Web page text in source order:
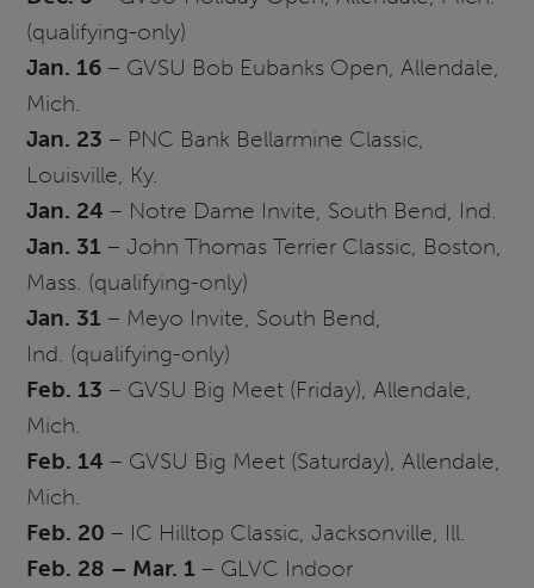
(qualifying-only)
Jan. 16 – GVSU Bob Eubanks Open, Allendale,
Mich.
Jan. 23 – PNC Bank Bellarmine Classic,
Louisville, Ky.
Jan. 24 – Notre Dame Invite, South Bend, Ind.
Jan. 31 – John Thomas Terrier Classic, Boston,
Mass. (qualifying-only)
Jan. 31 – Meyo Invite, South Bend,
Ind. (qualifying-only)
Feb. 13 – GVSU Big Meet (Friday), Allendale,
Mich.
Feb. 14 – GVSU Big Meet (Saturday), Allendale,
Mich.
Feb. 20 – IC Hilltop Classic, Jacksonville, Ill.
Feb. 28 – Mar. 1 – GLVC Indoor